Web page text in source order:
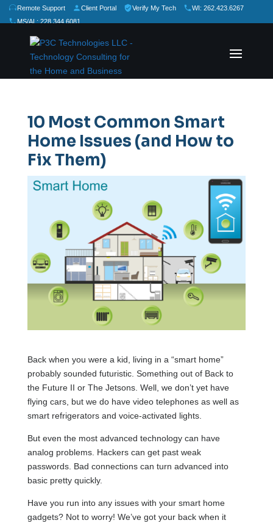
Remote Support Client Portal Verify My Tech
WI: 262.423.6267
MS/AL: 228.344.6081
Rate Us:★
10 Most Common Smart
Home Issues (and How to
Fix Them)
Back when you were a kid, living in a “smart home”
probably sounded futuristic. Something out of Back to
the Future II or The Jetsons. Well, we don’t yet have
flying cars, but we do have video telephones as well as
smart refrigerators and voice-activated lights.
But even the most advanced technology can have
analog problems. Hackers can get past weak
passwords. Bad connections can turn advanced into
basic pretty quickly.
Have you run into any issues with your smart home
gadgets? Not to worry! We’ve got your back when it